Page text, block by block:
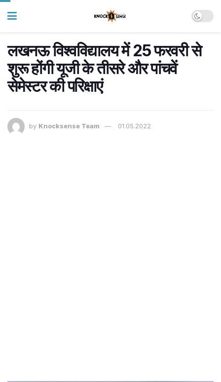
लखनऊ विश्वविद्यालय में 25 फरवरी से
शुरू होंगी यूजी के तीसरे और पांचवें
सेमेस्टर की परिक्षाएं
by Knocksense Team 01.05.2022